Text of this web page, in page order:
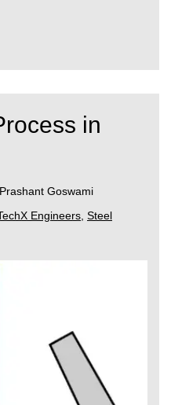
in
Prashant Goswami
Engineers Steel